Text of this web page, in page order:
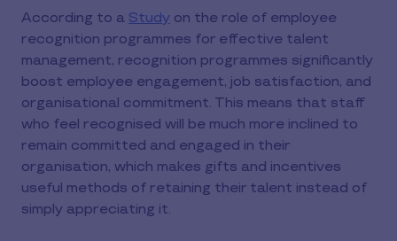
According to a Study on the role of employee
recognition programmes for effective talent
management, recognition programmes significantly
boost employee engagement, job satisfaction, and
organisational commitment. This means that staff
who feel recognised will be much more inclined to
remain committed and engaged in their
organisation, which makes gifts and incentives
useful methods of retaining their talent instead of
simply appreciating it.